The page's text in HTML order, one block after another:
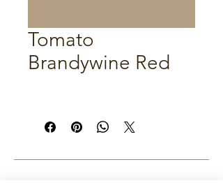
Tomato
Brandywine Red